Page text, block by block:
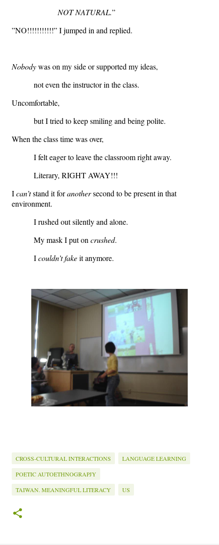
NOT NATURAL.”
”NO!!!!!!!!!!!” I jumped in and replied.
Nobodywas on my side or supported my ideas,
not even the instructor in the class.
Uncomfortable,
but I tried to keep smiling and being polite.
When the class time was over,
I felt eager to leave the classroom right away.
Literary, RIGHT AWAY!!!
Ican’tstand it foranothersecond to be present in that
environment.
I rushed out silently and alone.
My mask I put oncrushed.
Icouldn’t fakeit anymore.
CROSS-CULTURAL INTERACTIONS
LANGUAGE LEARNING
POETIC AUTOETHNOGRAPJY
TAIWAN. MEANINGFUL LITERACY
US